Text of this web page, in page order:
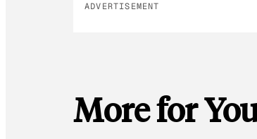
ADVERTISEMENT
More for